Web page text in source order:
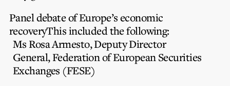
Panel debate of Europe’s economic
recoveryThis included the following:
Ms Rosa Armesto,Deputy Director
General, Federation of European Securities
Exchanges (FESE)